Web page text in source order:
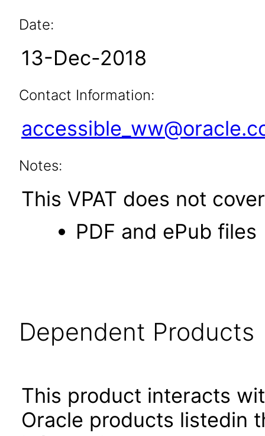
Date:
13-Dec-2018
Contact Information:
Notes:
This VPAT does not
PDF and ePub files
Dependent Products
This product interacts
Oracle products listedin